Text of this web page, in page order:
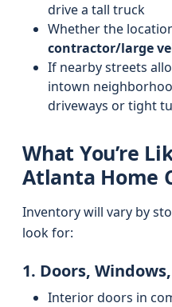
drive a tall truck
Whether the
contractor/large
If nearby streets
intown
driveways or tight
What You’re
Atlanta Home
Inventory will vary by
look for:
1. Doors,
Interior doors in